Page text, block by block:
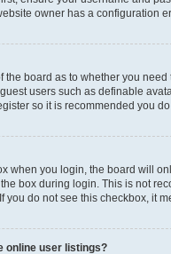
owner has a configuration
the board as to whether you
users such as definable
so it is recommended you do
when you login, the board will
box during login. This is not
you do not see this checkbox, it
online user listings?